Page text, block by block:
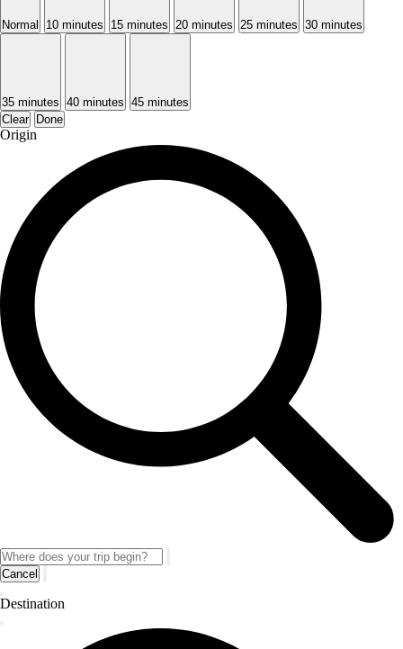
Normal 10 minutes 15 minutes 20 minutes 25 minutes 30 minutes
35 minutes 40 minutes 45 minutes
Clear Done
Origin
Cancel
Destination